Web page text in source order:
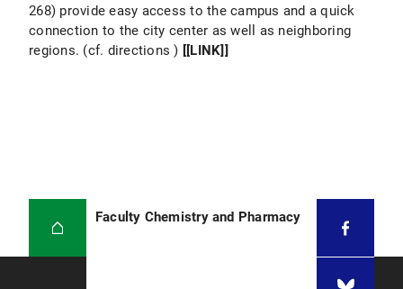
268) provide easy access to the campus and a quick
connection to the city center as well as neighboring
regions. (cf. directions ) [[LINK]]
Faculty Chemistry and Pharmacy